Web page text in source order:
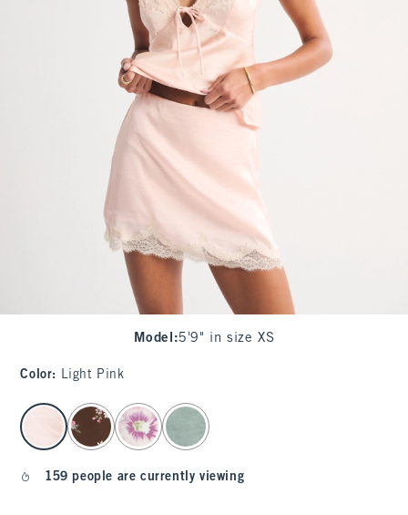
Model :5'9" in size XS
Color: Light Pink
select color
159 people are currently viewing